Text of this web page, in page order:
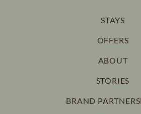
STAYS
OFFERS
ABOUT
STORIES
BRAND